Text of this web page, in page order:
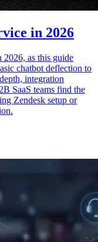
in 2026
2026, as this guide
chatbot deflection to
integration
SaaS teams find the
Zendesk setup or